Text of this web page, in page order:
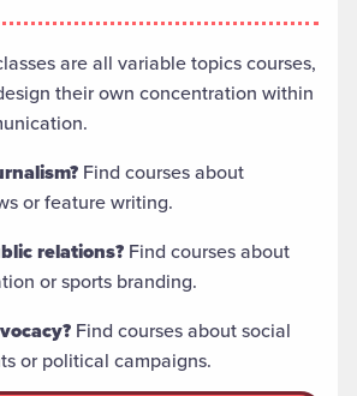
are all variable topics courses,
their own concentration within
Find courses about
or feature writing.
relations? Find courses about
or sports branding.
Find courses about social
or political campaigns.